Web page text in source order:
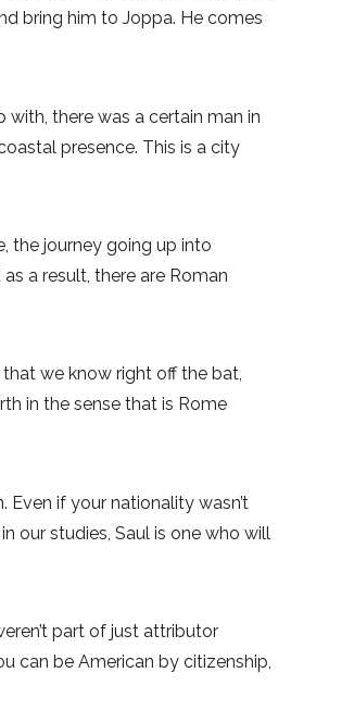
bring him to Joppa. He comes
with, there was a certain man in
presence. This is a city
the journey going up into
a result, there are Roman
we know right off the bat,
in the sense that is Rome
if your nationality wasn’t
our studies, Saul is one who will
part of just attributor
can be American by citizenship,